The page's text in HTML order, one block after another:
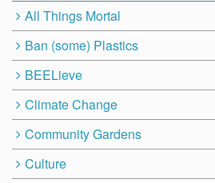
All Things Mortal
Ban (some) Plastics
BEELieve
Climate Change
Community Gardens
Culture